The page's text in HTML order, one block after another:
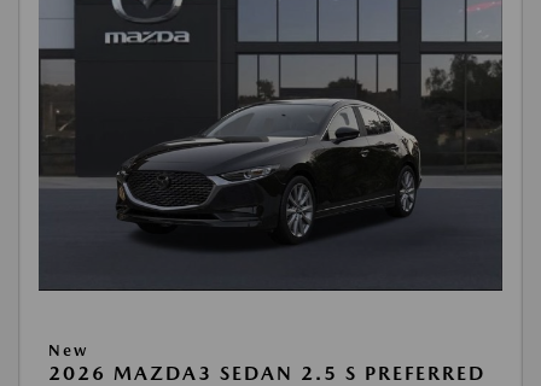
New
2026 MAZDA3 SEDAN 2.5 S PREFERRED